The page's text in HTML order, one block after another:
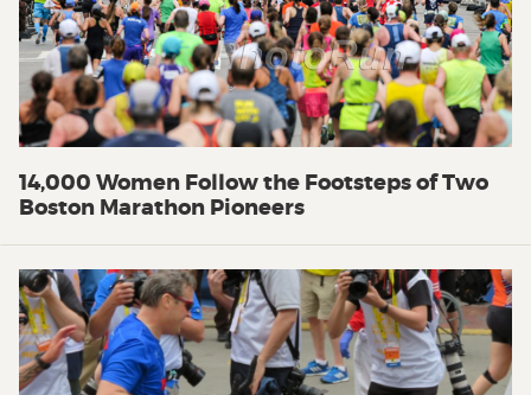
14,000 Women Follow the Footsteps of Two
Boston Marathon Pioneers